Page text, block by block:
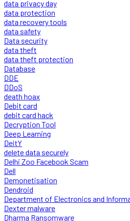
data privacy day
data protection
data recovery tools
data safety
Data security
data theft
data theft protection
Database
DDE
DDoS
death hoax
Debit card
debit card hack
Decryption Tool
Deep Learning
DeitY
delete data securely
Delhi Zoo Facebook Scam
Dell
Demonetisation
Dendroid
Department of Electronics and
Dexter malware
Dharma Ransomware